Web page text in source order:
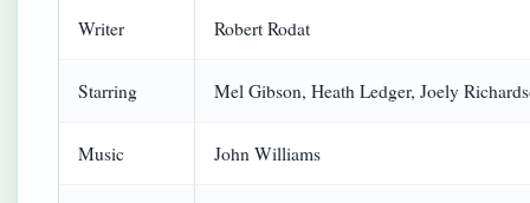
Writer Robert Rodat
Starring Mel Gibson, Heath Ledger, Joely
Music John Williams